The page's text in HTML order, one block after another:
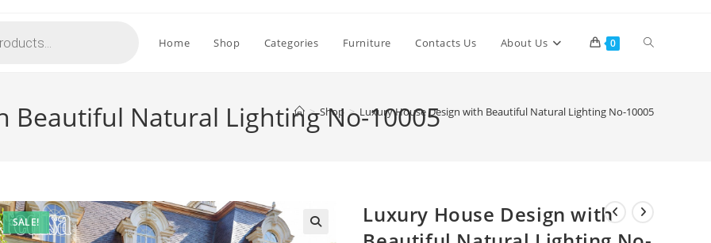
Home Shop Categories Furniture Contacts Us About Us 0 Toggle
Beautiful Natural Lighting No-10005
> Shop > Luxury House Design with Beautiful Natural Lighting No-10005
SALE!
Luxury House Design with